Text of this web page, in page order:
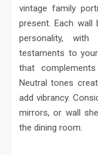
vintage family
present. Each
personality,
testaments to
that
Neutral tones
add vibrancy.
mirrors, or wall
the dining room.